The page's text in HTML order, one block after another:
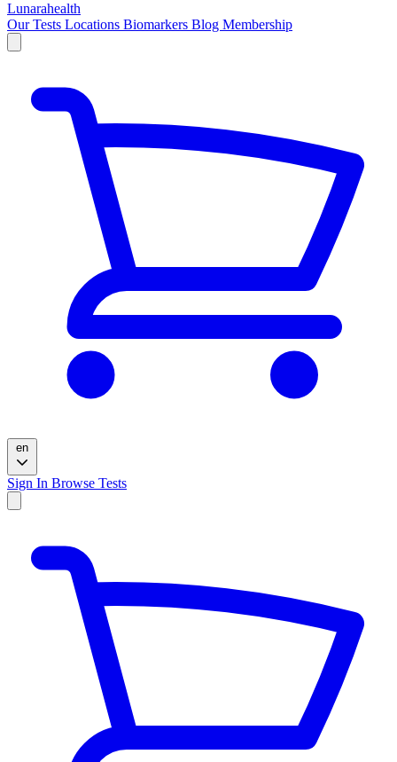
Lunarahealth
Our Tests Locations Biomarkers Blog Membership
en
Sign In Browse Tests